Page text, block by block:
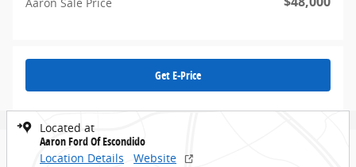
Get E-Price
Located at
Aaron Ford Of Escondido
Location Details
Website